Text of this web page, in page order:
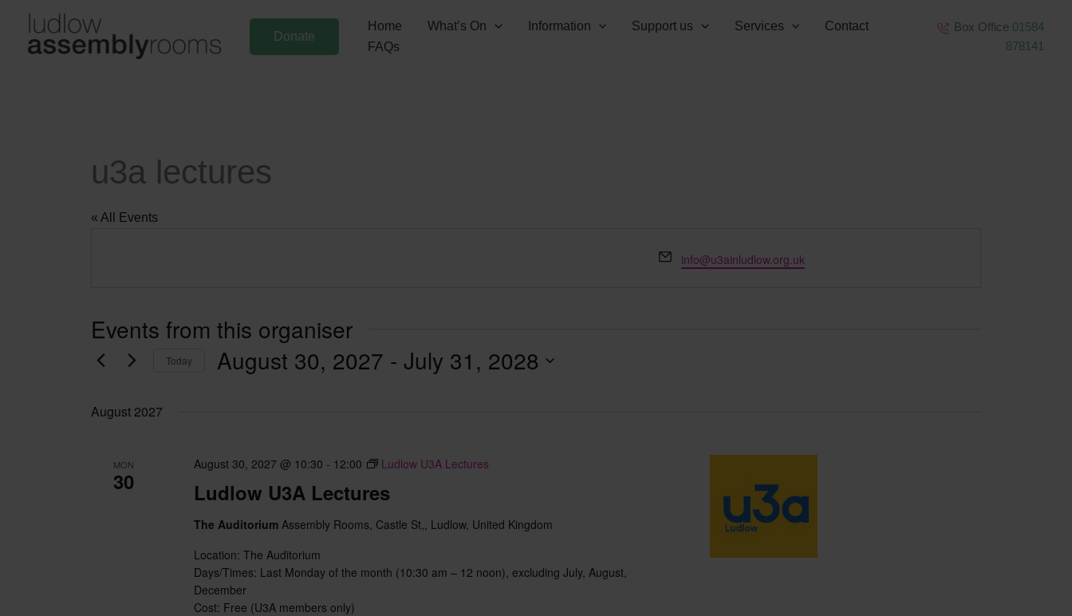
content
Donate
Home What’s On Information Support us Services
Contact
FAQs
Box Office 01584
878141
u3a lectures
« All Events
Email
info@u3ainludlow.org.uk
Events from this organiser
Today August 30, 2027 - July 31, 2028
August 2027
MON
30 Ludlow U3A Lectures
August 30, 2027 @ 10:30 - 12:00 Ludlow U3A Lectures
The AuditoriumAssembly Rooms, Castle St,, Ludlow, United Kingdom
Location: The Auditorium
Days/Times: Last Monday of the month (10:30 am – 12 noon), excluding July, August,
December
Cost: Free (U3A members only)